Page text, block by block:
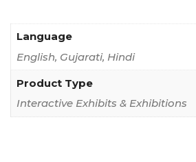
Language
English, Gujarati, Hindi
Product Type
Interactive Exhibits & Exhibitions